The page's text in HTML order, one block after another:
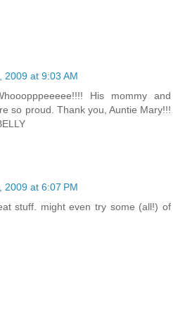
2009 at 9:03 AM
His mommy and
so proud. Thank you, Auntie Mary!!!
2009 at 6:07 PM
stuff. might even try some (all!) of